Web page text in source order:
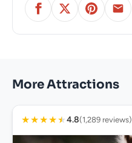
More Attractions
★★★★★4.8(1,289 reviews)